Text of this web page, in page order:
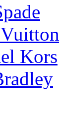
Kors